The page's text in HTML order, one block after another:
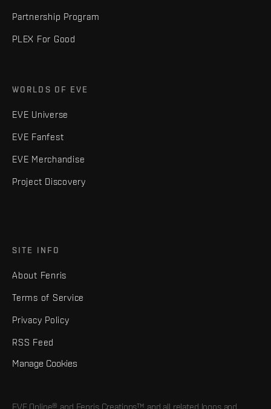
Partnership Program
PLEX For Good
WORLDS OF EVE
EVE Universe
EVE Fanfest
EVE Merchandise
Project Discovery
SITE INFO
About Fenris
Terms of Service
Privacy Policy
RSS Feed
Manage Cookies
EVE Online® and Fenris Creations™ and all related logos and